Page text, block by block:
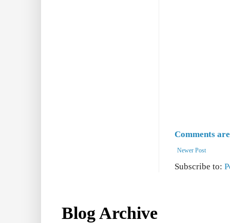
Comments
Newer Post
Subscribe to:
Blog Archive